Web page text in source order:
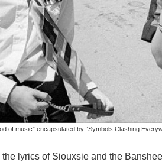
of music” encapsulated by “Symbols Clashing
lyrics of Siouxsie and the